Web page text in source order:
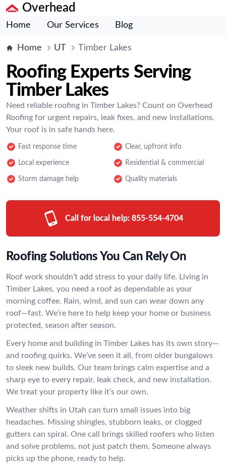
Overhead
Home Our Services Blog
Home UT Timber Lakes
Roofing Experts Serving
Timber Lakes
Need reliable roofing in Timber Lakes? Count on Overhead
Roofing for urgent repairs, leak fixes, and new installations.
Your roof is in safe hands here.
Fast response time Clear, upfront info
Local experience Residential & commercial
Storm damage help Quality materials
Call for local help: 855-554-4704
Roofing Solutions You Can Rely On
Roof work shouldn’t add stress to your daily life. Living in
Timber Lakes, you need a roof as dependable as your
morning coffee. Rain, wind, and sun can wear down any
roof—fast. We’re here to help keep your home or business
protected, season after season.
Every home and building in Timber Lakes has its own story—
and roofing quirks. We’ve seen it all, from older bungalows
to sleek new builds. Our team brings calm expertise and a
sharp eye to every repair, leak check, and new installation.
We treat your property like it’s our own.
Weather shifts in Utah can turn small issues into big
headaches. Missing shingles, stubborn leaks, or clogged
gutters can spiral. One call brings skilled roofers who listen
and solve problems, not just patch them. Someone always
picks up the phone, ready to help.